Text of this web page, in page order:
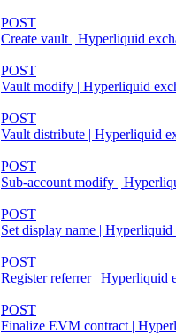
POST
Create vault | Hyperliquid
POST
Vault modify | Hyperliquid
POST
Vault distribute | Hyperliquid
POST
Sub-account modify |
POST
Set display name | Hyperliquid
POST
Register referrer | Hyperliquid
POST
Finalize EVM contract |